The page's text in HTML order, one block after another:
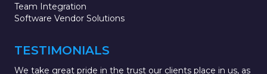
Team Integration
Software Vendor Solutions
TESTIMONIALS
We take great pride in the trust our clients place in us, as